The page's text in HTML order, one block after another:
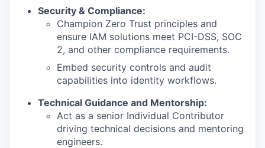
Security & Compliance:
Champion Zero Trust principles and
ensure IAM solutions meet PCI-DSS, SOC
2, and other compliance requirements.
Embed security controls and audit
capabilities into identity workflows.
Technical Guidance and Mentorship:
Act as a senior Individual Contributor
driving technical decisions and mentoring
engineers.